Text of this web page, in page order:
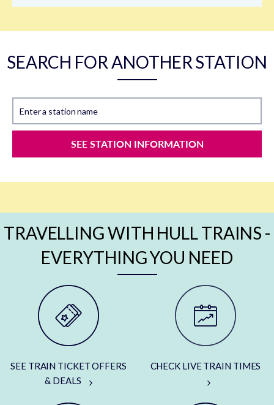
SEARCH FOR ANOTHER STATION
Enter a station name
SEE STATION INFORMATION
TRAVELLING WITH HULL TRAINS -
EVERYTHING YOU NEED
SEE TRAIN TICKET OFFERS
& DEALS
CHECK LIVE TRAIN TIMES